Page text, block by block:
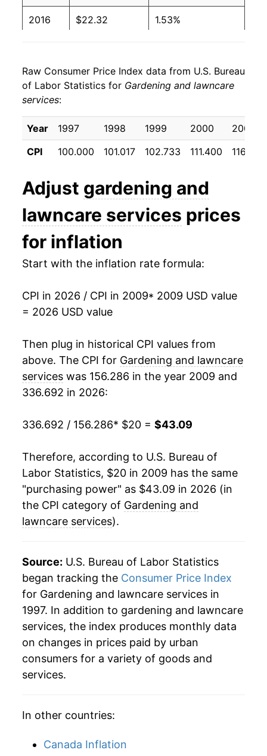
2016 $22.32 1.53%
2018 $24.41 6.56%
2019
2020 $27.50 5.84%
2021 $28.43 3.39%
2022 $29.11
2024 $33.66
2025 $38.54 14.51%
2026 $43.09 11.79%*
* Not final. Seeinflation summary
** Extended periods of 0% inflation usually
indicate incomplete underlying data. This can
manifest as a sharp increase in inflation later on.
Raw Consumer Price Index data from U.S. Bureau
of Labor Statistics for Gardening and lawncare
services:
Year 1997 1998 1999 2000
2001
CPI
100.000 101.017 102.733 111.400 116.575
Adjust gardening and
lawncare services prices
for inflation
Start with the inflation rate formula:
CPI in 2026 / CPI in 2009* 2009 USD value
= 2026 USD value
Then plug in historical CPI values from
above. The CPI for Gardening and lawncare
services was 156.286 in the year 2009 and
336.692 in 2026:
336.692 / 156.286* $20 = $43.09
Therefore, according to U.S. Bureau of
Labor Statistics, $20 in 2009 has the same
"purchasing power" as $43.09 in 2026 (in
the CPI category of Gardening and
lawncare services).
Source: U.S. Bureau of Labor Statistics
began tracking the Consumer Price Index
for Gardening and lawncare services in
1997. In addition to gardening and lawncare
services, the index produces monthly data
on changes in prices paid by urban
consumers for a variety of goods and
services.
In other countries:
Canada Inflation